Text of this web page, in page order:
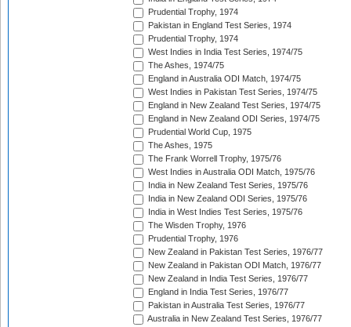
Prudential Trophy, 1974
Pakistan in England Test Series, 1974
Prudential Trophy, 1974
West Indies in India Test Series, 1974/75
The Ashes, 1974/75
England in Australia ODI Match, 1974/75
West Indies in Pakistan Test Series, 1974/75
England in New Zealand Test Series, 1974/75
England in New Zealand ODI Series, 1974/75
Prudential World Cup, 1975
The Ashes, 1975
The Frank Worrell Trophy, 1975/76
West Indies in Australia ODI Match, 1975/76
India in New Zealand Test Series, 1975/76
India in New Zealand ODI Series, 1975/76
India in West Indies Test Series, 1975/76
The Wisden Trophy, 1976
Prudential Trophy, 1976
New Zealand in Pakistan Test Series, 1976/77
New Zealand in Pakistan ODI Match, 1976/77
New Zealand in India Test Series, 1976/77
England in India Test Series, 1976/77
Pakistan in Australia Test Series, 1976/77
Australia in New Zealand Test Series, 1976/77